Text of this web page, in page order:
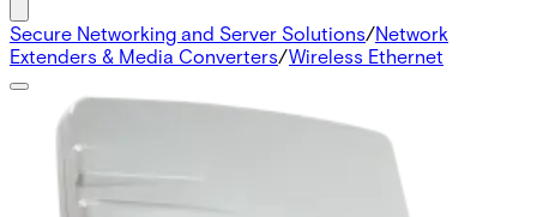
Secure Networking and Server Solutions/Network
Extenders & Media Converters/Wireless Ethernet